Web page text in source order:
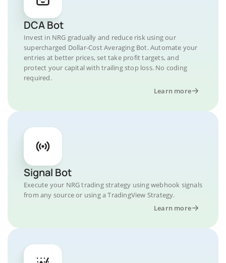
DCA Bot
Invest in NRG gradually and reduce risk using our
supercharged Dollar-Cost Averaging Bot. Automate your
entries at better prices, set take profit targets, and
protect your capital with trailing stop loss. No coding
required.
Learn more
Signal Bot
Execute your NRG trading strategy using webhook signals
from any source or using a TradingView Strategy.
Learn more